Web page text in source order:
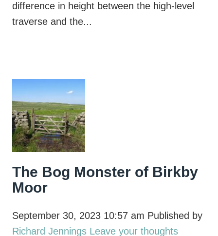
difference in height between the high-level
traverse and the...
The Bog Monster of Birkby
Moor
September 30, 2023 10:57 am Published by
Richard Jennings Leave your thoughts